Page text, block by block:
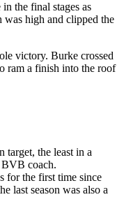
the final stages as
high and clipped the
victory. Burke crossed
ram a finish into the roof
target, the least in a
BVB coach.
for the first time since
last season was also a